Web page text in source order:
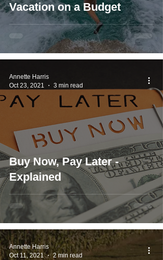
Vacation on a Budget
Buy Now, Pay Later -
Explained
Annette Harris
Oct 23, 2021
3 min read
Annette Harris
Oct 11, 2021
2 min read